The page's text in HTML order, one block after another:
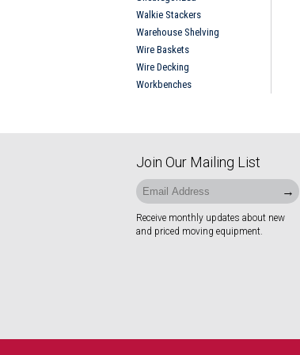
Walkie Stackers
Warehouse Shelving
Wire Baskets
Wire Decking
Workbenches
Join Our Mailing List
Receive monthly updates about new
and priced moving equipment.